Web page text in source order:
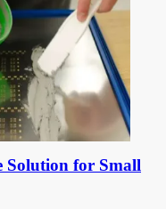
Solution for Small